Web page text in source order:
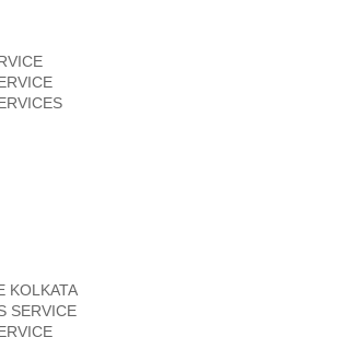
KOLKATA
SERVICE